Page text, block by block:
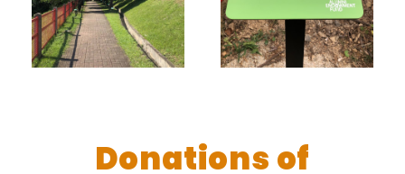
Donations of